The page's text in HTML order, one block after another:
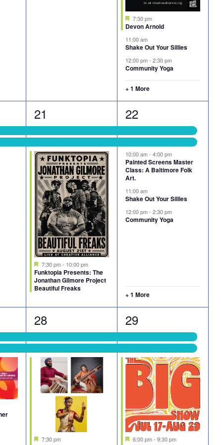
Featured
7:30 pm
Devon Arnold
11:00 am
Shake Out Your Sillies
12:00 pm- 2:30 pm
Community Yoga
+ 1 More
3
events,
21
Featured
7:30 pm- 10:00 pm
Funktopia Presents: The
Jonathan Gilmore Project
Beautiful Freaks
6
events,
22
10:00 am- 4:00 pm
Painted Screens Master
Class: A Baltimore Folk
Art.
11:00 am
Shake Out Your Sillies
12:00 pm- 2:30 pm
Community Yoga
+ 1 More
4
events,
28
Featured
7:30 pm
5
events,
29
Featured
6:00 pm- 9:30 pm